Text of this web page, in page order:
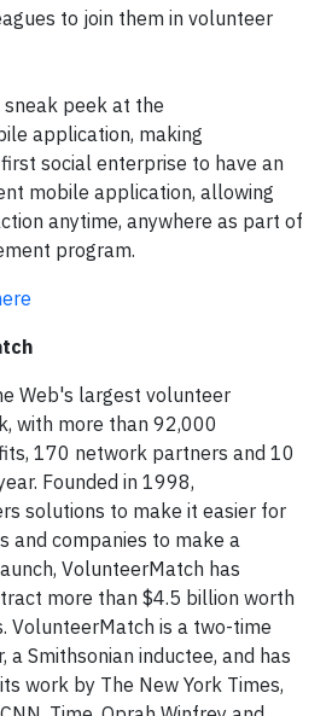
to join them in volunteer
sneak peek at the
application, making
social enterprise to have an
mobile application, allowing
anytime, anywhere as part of
program.
Web's largest volunteer
with more than 92,000
170 network partners and 10
Founded in 1998,
solutions to make it easier for
and companies to make a
VolunteerMatch has
more than $4.5 billion worth
VolunteerMatch is a two-time
a Smithsonian inductee, and has
work by The New York Times,